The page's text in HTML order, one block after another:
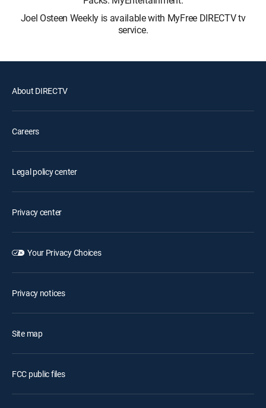
Joel Osteen Weekly is available with MyFree DIRECTV tv
service.
About DIRECTV
Careers
Legal policy center
Privacy center
Your Privacy Choices
Privacy notices
Site map
FCC public files